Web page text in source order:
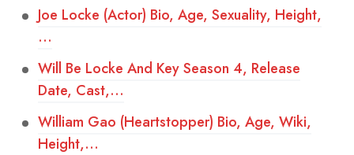
Joe Locke (Actor) Bio, Age, Sexuality, Height,
…
Will Be Locke And Key Season 4, Release
Date, Cast,…
William Gao (Heartstopper) Bio, Age, Wiki,
Height,…